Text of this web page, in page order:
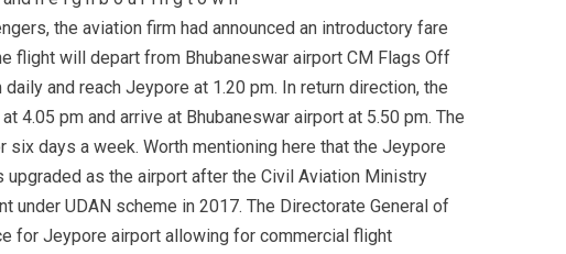
the aviation firm had announced an introductory fare
flight will depart from Bhubaneswar airport CM Flags Off
and reach Jeypore at 1.20 pm. In return direction, the
4.05 pm and arrive at Bhubaneswar airport at 5.50 pm. The
six days a week. Worth mentioning here that the Jeypore
as the airport after the Civil Aviation Ministry
UDAN scheme in 2017. The Directorate General of
for Jeypore airport allowing for commercial flight